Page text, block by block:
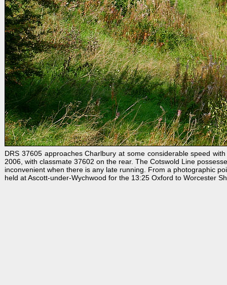
DRS 37605 approaches Charlbury at some considerable speed
2006, with classmate 37602 on the rear. The Cotswold Line
inconvenient when there is any late running. From a photographic
held at Ascott-under-Wychwood for the 13:25 Oxford to Worcester